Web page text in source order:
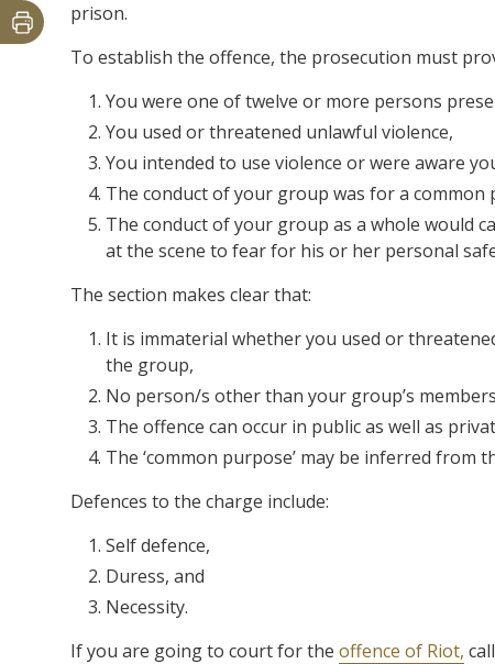
prison.
To establish the offence, the prosecution must
You were one of twelve or more persons
You used or threatened unlawful violence,
You intended to use violence or were aware
The conduct of your group was for a common
The conduct of your group as a whole would
at the scene to fear for his or her personal
The section makes clear that:
It is immaterial whether you used or
the group,
No person/s other than your group’s
The offence can occur in public as well as
The ‘common purpose’ may be inferred from
Defences to the charge include:
Self defence,
Duress, and
Necessity.
If you are going to court for the offence of Riot,